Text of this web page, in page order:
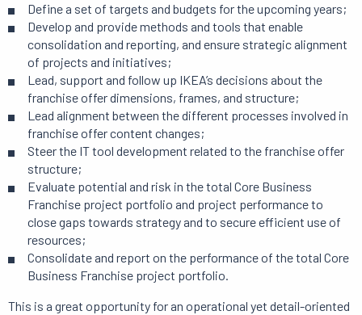
Define a set of targets and budgets for the upcoming years;
Develop and provide methods and tools that enable
consolidation and reporting, and ensure strategic alignment
of projects and initiatives;
Lead, support and follow up IKEA’s decisions about the
franchise offer dimensions, frames, and structure;
Lead alignment between the different processes involved in
franchise offer content changes;
Steer the IT tool development related to the franchise offer
structure;
Evaluate potential and risk in the total Core Business
Franchise project portfolio and project performance to
close gaps towards strategy and to secure efficient use of
resources;
Consolidate and report on the performance of the total Core
Business Franchise project portfolio.
This is a great opportunity for an operational yet detail-oriented